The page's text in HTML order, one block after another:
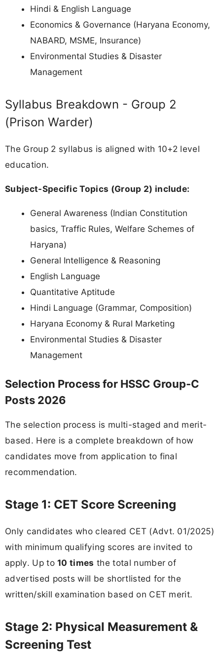
Hindi & English Language
Economics & Governance (Haryana Economy,
NABARD, MSME, Insurance)
Environmental Studies & Disaster
Management
Syllabus Breakdown - Group 2
(Prison Warder)
The Group 2 syllabus is aligned with 10+2 level
education.
Subject-Specific Topics (Group 2) include:
General Awareness (Indian Constitution
basics, Traffic Rules, Welfare Schemes of
Haryana)
General Intelligence & Reasoning
English Language
Quantitative Aptitude
Hindi Language (Grammar, Composition)
Haryana Economy & Rural Marketing
Environmental Studies & Disaster
Management
Selection Process for HSSC Group-C
Posts 2026
The selection process is multi-staged and merit-
based. Here is a complete breakdown of how
candidates move from application to final
recommendation.
Stage 1: CET Score Screening
Only candidates who cleared CET (Advt. 01/2025)
with minimum qualifying scores are invited to
apply. Up to10 times the total number of
advertised posts will be shortlisted for the
written/skill examination based on CET merit.
Stage 2: Physical Measurement &
Screening Test